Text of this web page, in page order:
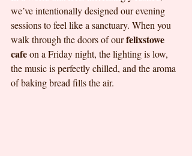
we’ve intentionally designed our evening
sessions to feel like a sanctuary. When you
walk through the doors of our felixstowe
cafe on a Friday night, the lighting is low,
the music is perfectly chilled, and the aroma
of baking bread fills the air.